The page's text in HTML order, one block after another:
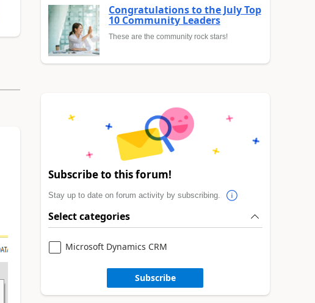
Congratulations to the July Top
10 Community Leaders
These are the community rock stars!
Subscribe to this forum!
Stay up to date on forum activity by subscribing.
Select categories
Microsoft Dynamics CRM
Subscribe